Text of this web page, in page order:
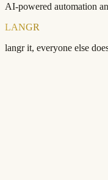
AI-powered automation
LANGR
langr it, everyone else